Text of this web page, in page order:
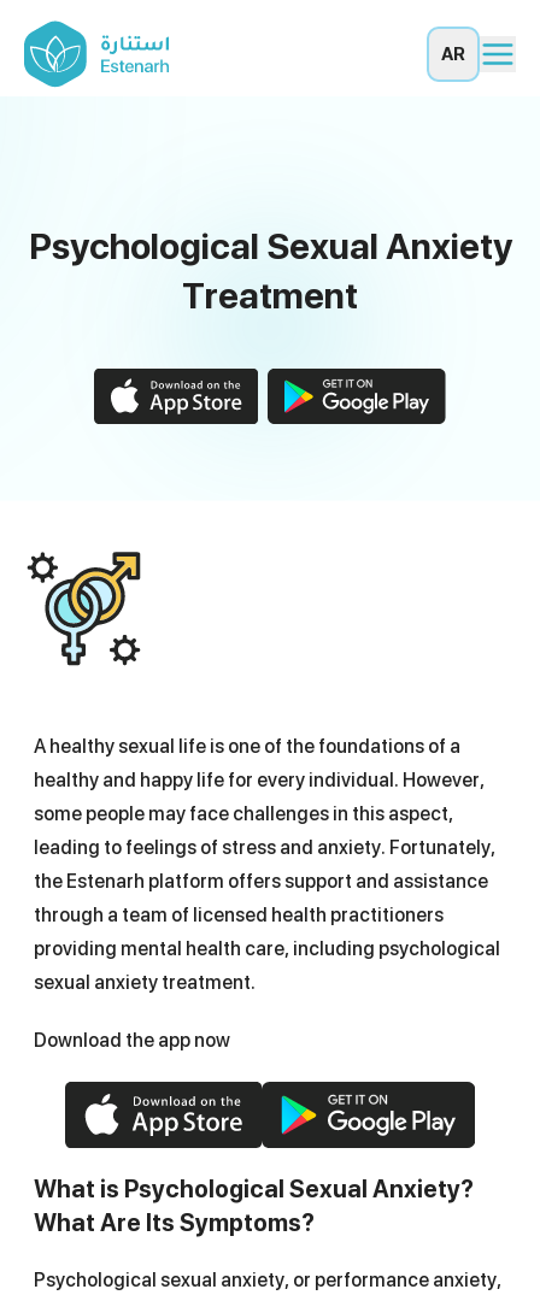
AR
Psychological Sexual Anxiety
Treatment
A healthy sexual life is one of the foundations of a
healthy and happy life for every individual. However,
some people may face challenges in this aspect,
leading to feelings of stress and anxiety. Fortunately,
the Estenarh platform offers support and assistance
through a team of licensed health practitioners
providing mental health care, including psychological
sexual anxiety treatment.
Download the app now
What is Psychological Sexual Anxiety?
What Are Its Symptoms?
Psychological sexual anxiety, or performance anxiety,